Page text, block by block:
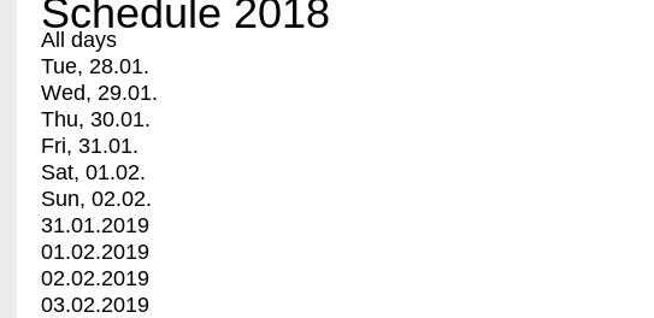
Schedule 2018
All days
Tue, 28.01.
Wed, 29.01.
Thu, 30.01.
Fri, 31.01.
Sat, 01.02.
Sun, 02.02.
31.01.2019
01.02.2019
02.02.2019
03.02.2019